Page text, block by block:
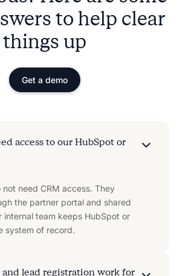
to help clear
things up
Get a demo
access to our HubSpot or
need CRM access. They
the partner portal and shared
internal team keeps HubSpot or
system of record.
and lead registration work for